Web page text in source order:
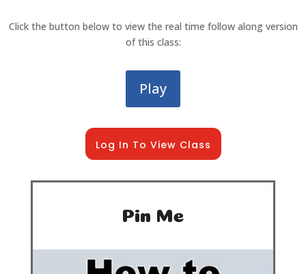
Click the button below to view the real time follow along version
of this class:
Play
Log In To View Class
Pin Me